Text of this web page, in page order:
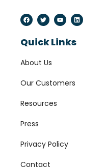
Quick Links
About Us
Our Customers
Resources
Press
Privacy Policy
Contact